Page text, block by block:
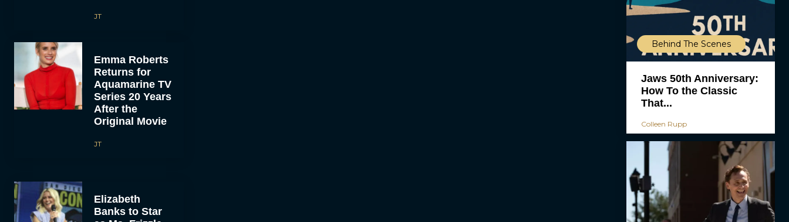
JT
Emma Roberts
Returns for
Aquamarine TV
Series 20 Years
After the
Original Movie
JT
Elizabeth
Banks to Star
Behind The Scenes
Jaws 50th Anniversary:
How To the Classic
That...
Colleen Rupp